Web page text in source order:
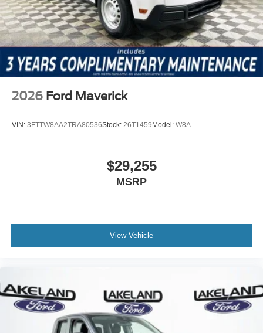
2026 Ford Maverick
VIN: 3FTTW8AA2TRA80536Stock: 26T1459 Model: W8A
$29,255
MSRP
View Vehicle